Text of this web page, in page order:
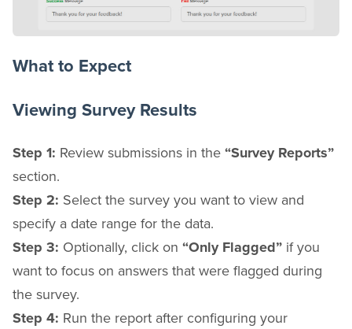
What to Expect
Viewing Survey Results
Step 1: Review submissions in the “Survey Reports”
section.
Step 2: Select the survey you want to view and
specify a date range for the data.
Step 3: Optionally, click on “Only Flagged” if you
want to focus on answers that were flagged during
the survey.
Step 4: Run the report after configuring your